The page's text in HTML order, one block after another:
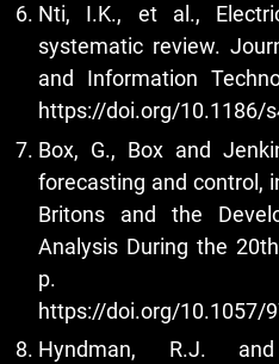
Nti, I.K., et al.,
systematic review.
and Information
https://doi.org/10.1186/
Box, G., Box and
forecasting and control,
Britons and the
Analysis During the
p.
https://doi.org/10.1057/
Hyndman, R.J.